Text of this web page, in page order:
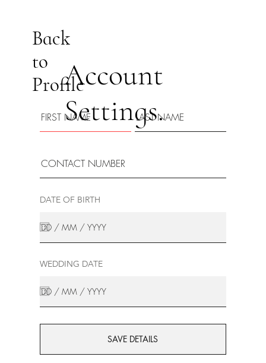
Back
to
ProfileAccount
Settings.
DATE OF BIRTH
WEDDING DATE
SAVE DETAILS